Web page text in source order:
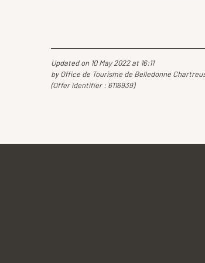
Updated on 10 May 2022 at 16:11
by Office de Tourisme de Belledonne
(Offer identifier : 6116939)